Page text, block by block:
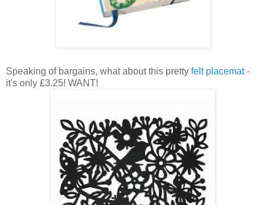
Speaking of bargains, what about this pretty felt placemat-
it's only £3.25! WANT!